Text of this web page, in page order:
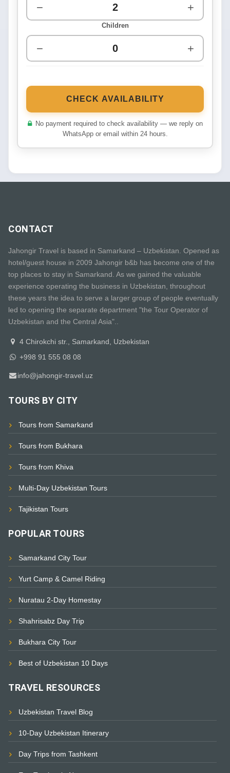
− +
Children
− +
CHECK AVAILABILITY
No payment required to check availability — we reply on
WhatsApp or email within 24 hours.
CONTACT
Jahongir Travel is based in Samarkand – Uzbekistan. Opened as
hotel/guest house in 2009 Jahongir b&b has become one of the
top places to stay in Samarkand. As we gained the valuable
experience operating the business in Uzbekistan, throughout
these years the idea to serve a larger group of people eventually
led to opening the separate department "the Tour Operator of
Uzbekistan and the Central Asia"..
4 Chirokchi str., Samarkand, Uzbekistan
+998 91 555 08 08
info@jahongir-travel.uz
TOURS BY CITY
Tours from Samarkand
Tours from Bukhara
Tours from Khiva
Multi-Day Uzbekistan Tours
Tajikistan Tours
POPULAR TOURS
Samarkand City Tour
Yurt Camp & Camel Riding
Nuratau 2-Day Homestay
Shahrisabz Day Trip
Bukhara City Tour
Best of Uzbekistan 10 Days
TRAVEL RESOURCES
Uzbekistan Travel Blog
10-Day Uzbekistan Itinerary
Day Trips from Tashkent